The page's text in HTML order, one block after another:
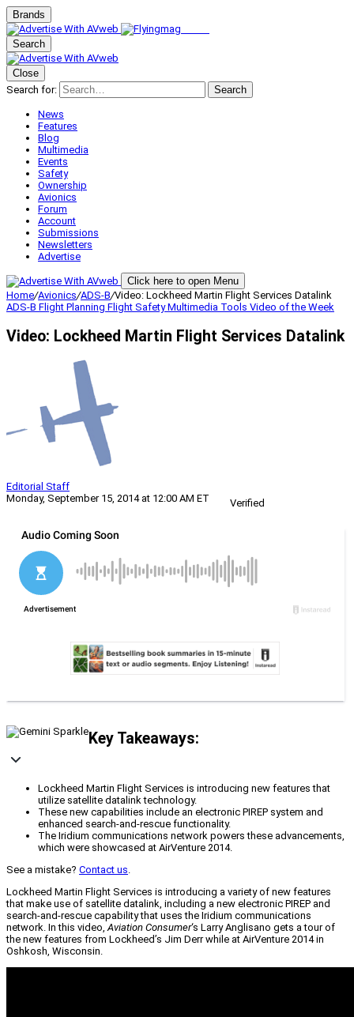
Brands
Search
Close
Search for:
Search
News
Features
Blog
Multimedia
Events
Safety
Ownership
Avionics
Forum
Account
Submissions
Newsletters
Advertise
Click here to open Menu
Home/Avionics/ADS-B/Video: Lockheed Martin Flight Services Datalink
ADS-B Flight Planning Flight SafetyMultimedia Tools Video of the Week
Video: Lockheed Martin Flight Services Datalink
Editorial Staff
Monday, September 15, 2014 at 12:00 AM ET
Verified
Key Takeaways:
Lockheed Martin Flight Services is introducing new features that
utilize satellite datalink technology.
These new capabilities include an electronic PIREP system and
enhanced search-and-rescue functionality.
The Iridium communications network powers these advancements,
which were showcased at AirVenture 2014.
See a mistake? Contact us.
Lockheed Martin Flight Services is introducing a variety of new features
that make use of satellite datalink, including a new electronic PIREP and
search-and-rescue capability that uses the Iridium communications
network. In this video,Aviation Consumer‘s Larry Anglisano gets a tour of
the new features from Lockheed’s Jim Derr while at AirVenture 2014 in
Oshkosh, Wisconsin.